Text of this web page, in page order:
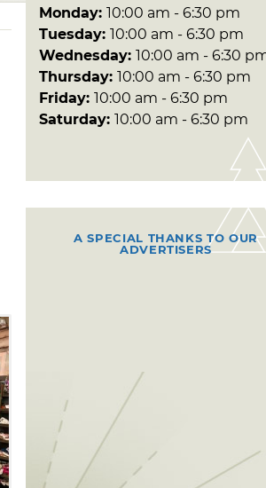
Monday: 10:00 am - 6:30 pm
Tuesday: 10:00 am - 6:30 pm
Wednesday: 10:00 am - 6:30
Thursday: 10:00 am - 6:30 pm
Friday: 10:00 am - 6:30 pm
Saturday: 10:00 am - 6:30 pm
A SPECIAL THANKS TO OUR
ADVERTISERS